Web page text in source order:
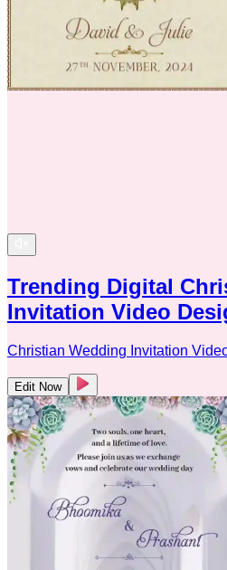
Trending Digital
Invitation Video
Christian Wedding Invitation
Edit Now